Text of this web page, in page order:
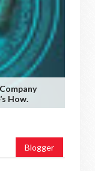
How.
Blogger